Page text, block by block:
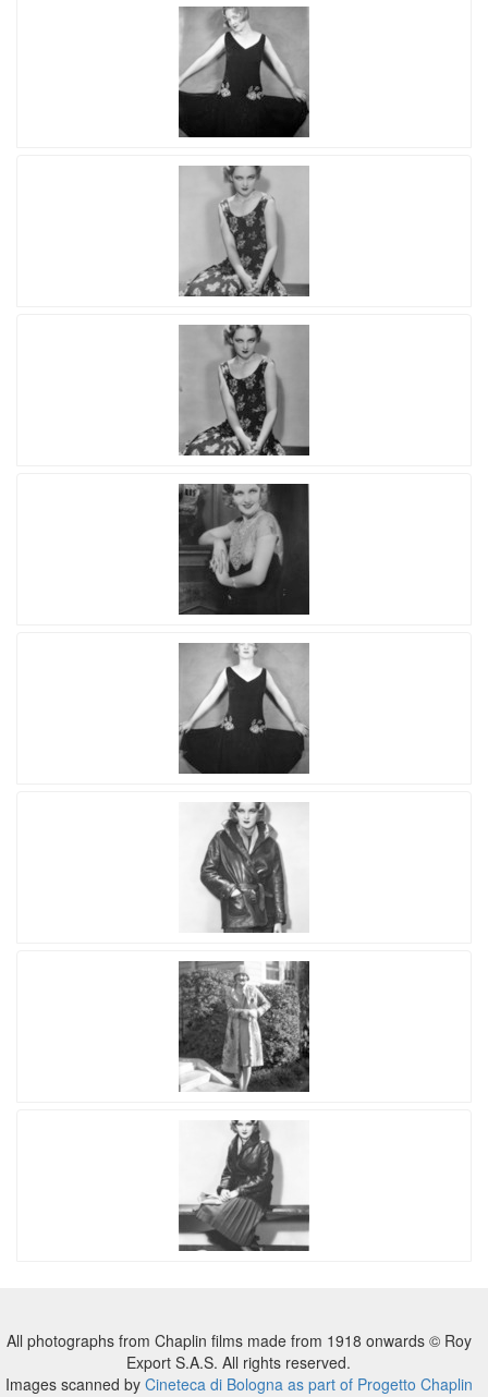
All photographs from Chaplin films made from 1918 onwards © Roy
Export S.A.S. All rights reserved.
Images scanned by Cineteca di Bologna as part of Progetto Chaplin